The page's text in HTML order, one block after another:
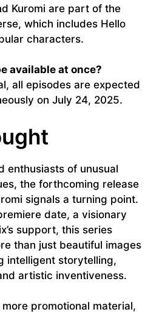
Kuromi are part of the
which includes Hello
characters.
available at once?
all episodes are expected
on July 24, 2025.
enthusiasts of unusual
the forthcoming release
signals a turning point.
date, a visionary
support, this series
than just beautiful images
intelligent storytelling,
artistic inventiveness.
promotional material,